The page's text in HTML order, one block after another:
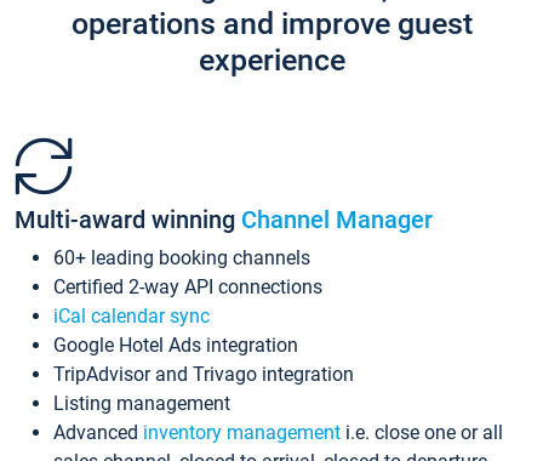
operations and improve guest
experience
Multi-award winning Channel Manager
60+ leading booking channels
Certified 2-way API connections
iCal calendar sync
Google Hotel Ads integration
TripAdvisor and Trivago integration
Listing management
Advanced inventory management i.e. close one or all